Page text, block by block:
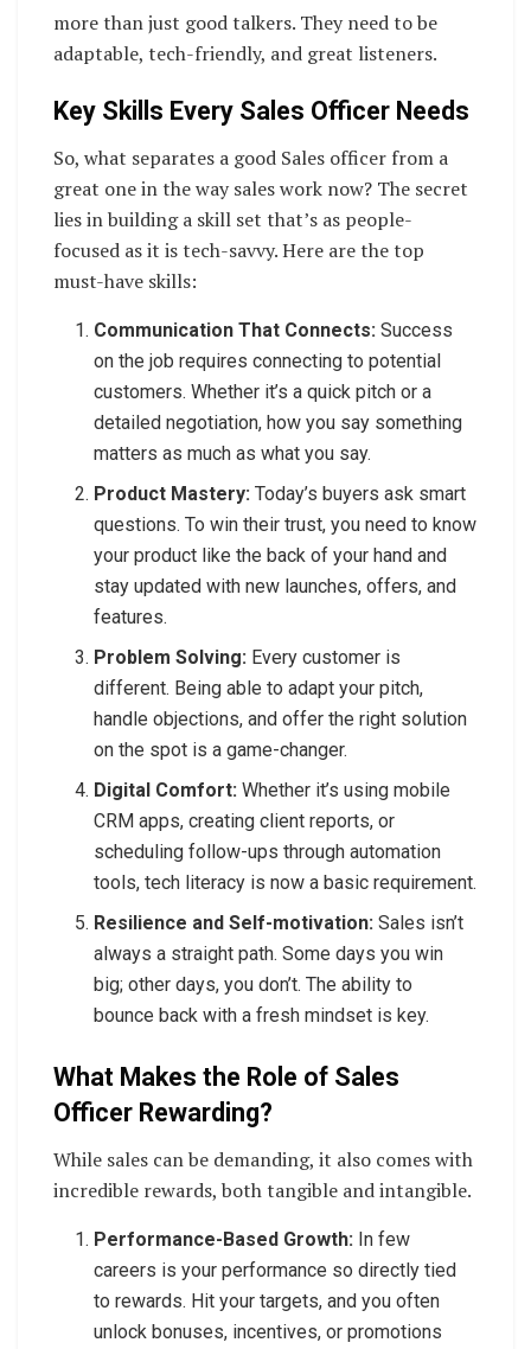
more than just good talkers. They need to be
adaptable, tech-friendly, and great listeners.
Key Skills Every Sales Officer Needs
So, what separates a good Sales officer from a
great one in the way sales work now? The secret
lies in building a skill set that’s as people-
focused as it is tech-savvy. Here are the top
must-have skills:
Communication That Connects: Success
on the job requires connecting to potential
customers. Whether it’s a quick pitch or a
detailed negotiation, how you say something
matters as much as what you say.
Product Mastery: Today’s buyers ask smart
questions. To win their trust, you need to know
your product like the back of your hand and
stay updated with new launches, offers, and
features.
Problem Solving: Every customer is
different. Being able to adapt your pitch,
handle objections, and offer the right solution
on the spot is a game-changer.
Digital Comfort: Whether it’s using mobile
CRM apps, creating client reports, or
scheduling follow-ups through automation
tools, tech literacy is now a basic requirement.
Resilience and Self-motivation: Sales isn’t
always a straight path. Some days you win
big; other days, you don’t. The ability to
bounce back with a fresh mindset is key.
What Makes the Role of Sales
Officer Rewarding?
While sales can be demanding, it also comes with
incredible rewards, both tangible and intangible.
Performance-Based Growth: In few
careers is your performance so directly tied
to rewards. Hit your targets, and you often
unlock bonuses, incentives, or promotions